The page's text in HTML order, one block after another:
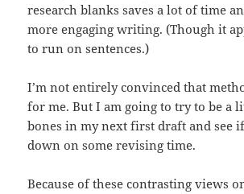
research blanks saves a lot of time
more engaging writing. (Though it
to run on sentences.)
I’m not entirely convinced that
for me. But I am going to try to be a
bones in my next first draft and see
down on some revising time.
Because of these contrasting views